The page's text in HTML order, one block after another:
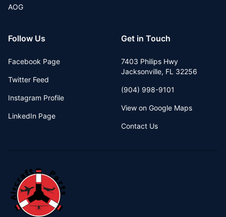
AOG
Follow Us
Facebook Page
Twitter Feed
Instagram Profile
LinkedIn Page
Get in Touch
7403 Philips Hwy
Jacksonville, FL 32256
(904) 998-9101
View on Google Maps
Contact Us